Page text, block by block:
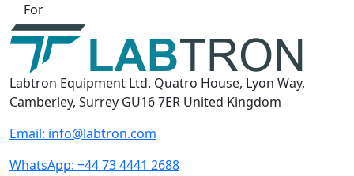
Labtron Equipment Ltd. Quatro House, Lyon Way,
Camberley, Surrey GU16 7ER United Kingdom
info@labtron.com
WhatsApp:+44 73 4441 2688